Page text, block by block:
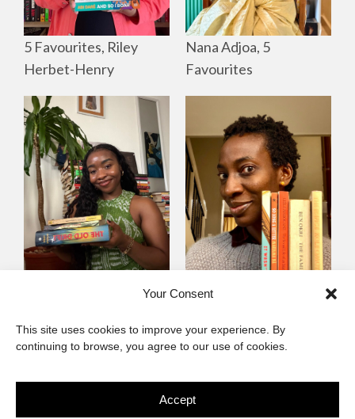
Your Consent
This site uses cookies to improve your experience. By
continuing to browse, you agree to our use of cookies.
Accept
5 Favourites, Riley
Herbet-Henry
Nana Adjoa, 5
Favourites
Favourites
Yewande Omotoso, 5